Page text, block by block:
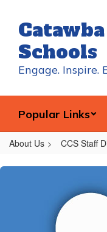
main
contentSchools
Engage. Inspire.
Popular Links
About Us CCS Staff
Trouille,